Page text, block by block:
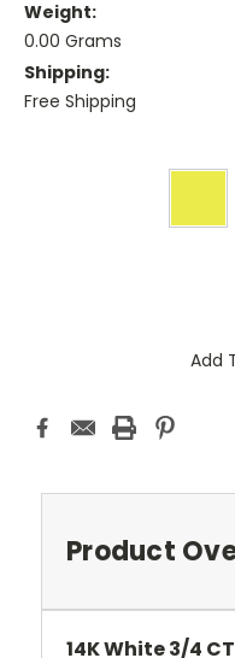
Weight:
0.00 Grams
Shipping:
Free Shipping
Add
Product
14K White 3/4